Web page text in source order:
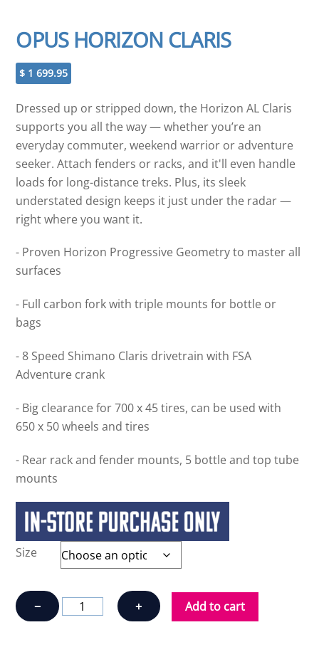
OPUS HORIZON CLARIS
$ 1 699.95
Dressed up or stripped down, the Horizon AL Claris
supports you all the way — whether you’re an
everyday commuter, weekend warrior or adventure
seeker. Attach fenders or racks, and it'll even handle
loads for long-distance treks. Plus, its sleek
understated design keeps it just under the radar —
right where you want it.
- Proven Horizon Progressive Geometry to master all
surfaces
- Full carbon fork with triple mounts for bottle or
bags
- 8 Speed Shimano Claris drivetrain with FSA
Adventure crank
- Big clearance for 700 x 45 tires, can be used with
650 x 50 wheels and tires
- Rear rack and fender mounts, 5 bottle and top tube
mounts
Size
−
OPUS
HORIZON
+ Add to cart